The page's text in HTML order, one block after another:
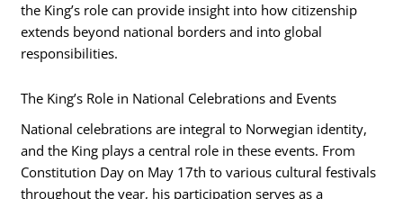
the King’s role can provide insight into how citizenship
extends beyond national borders and into global
responsibilities.
The King’s Role in National Celebrations and Events
National celebrations are integral to Norwegian identity,
and the King plays a central role in these events. From
Constitution Day on May 17th to various cultural festivals
throughout the year, his participation serves as a